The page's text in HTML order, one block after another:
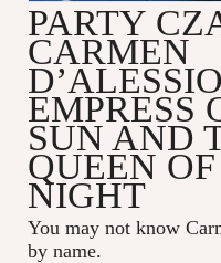
PARTY
CARMEN
EMPRESS
SUN AND
QUEEN
NIGHT
You may not know
by name.